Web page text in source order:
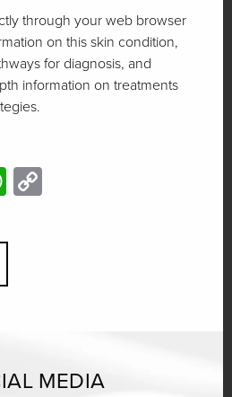
through your web browser
on this skin condition,
for diagnosis, and
information on treatments
WhatsApp
MEDIA